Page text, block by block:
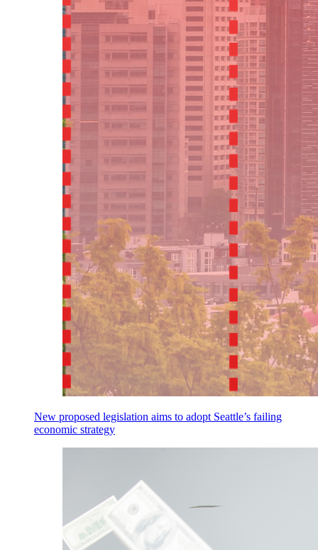
New proposed legislation aims to adopt Seattle’s failing
economic strategy